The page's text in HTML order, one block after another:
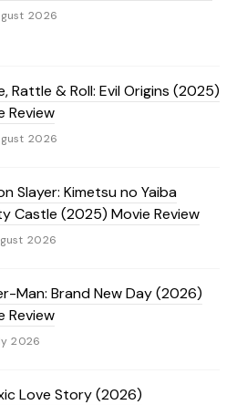
2026
Rattle & Roll: Evil Origins (2025)
Review
2026
Slayer: Kimetsu no Yaiba
Castle (2025) Movie Review
2026
Man: Brand New Day (2026)
Review
2026
Love Story (2026)